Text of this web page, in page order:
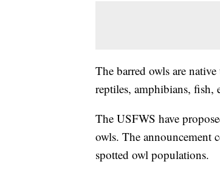
The barred owls are
reptiles, amphibians, fish,
The USFWS have
owls. The announcement
spotted owl populations.